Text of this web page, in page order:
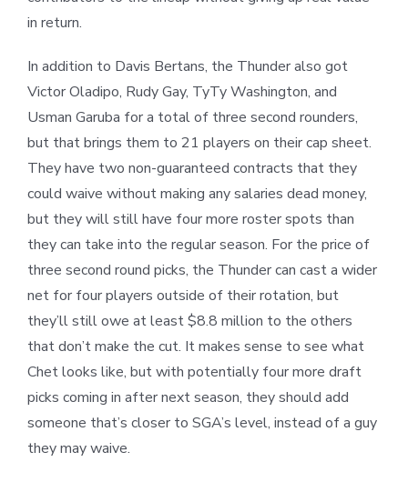
in return.
In addition to Davis Bertans, the Thunder also got
Victor Oladipo, Rudy Gay, TyTy Washington, and
Usman Garuba for a total of three second rounders,
but that brings them to 21 players on their cap sheet.
They have two non-guaranteed contracts that they
could waive without making any salaries dead money,
but they will still have four more roster spots than
they can take into the regular season. For the price of
three second round picks, the Thunder can cast a wider
net for four players outside of their rotation, but
they’ll still owe at least $8.8 million to the others
that don’t make the cut. It makes sense to see what
Chet looks like, but with potentially four more draft
picks coming in after next season, they should add
someone that’s closer to SGA’s level, instead of a guy
they may waive.